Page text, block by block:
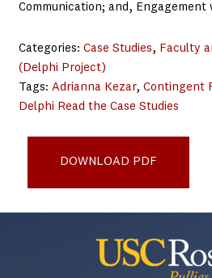
Communication; and, Engagement
Categories: Case Studies, Faculty
(Delphi Project)
Tags: Adrianna Kezar, Contingent
Delphi Read the Case Studies
DOWNLOAD PDF